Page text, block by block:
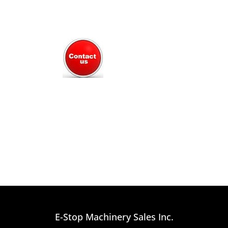
E-Stop Machinery Sales Inc.